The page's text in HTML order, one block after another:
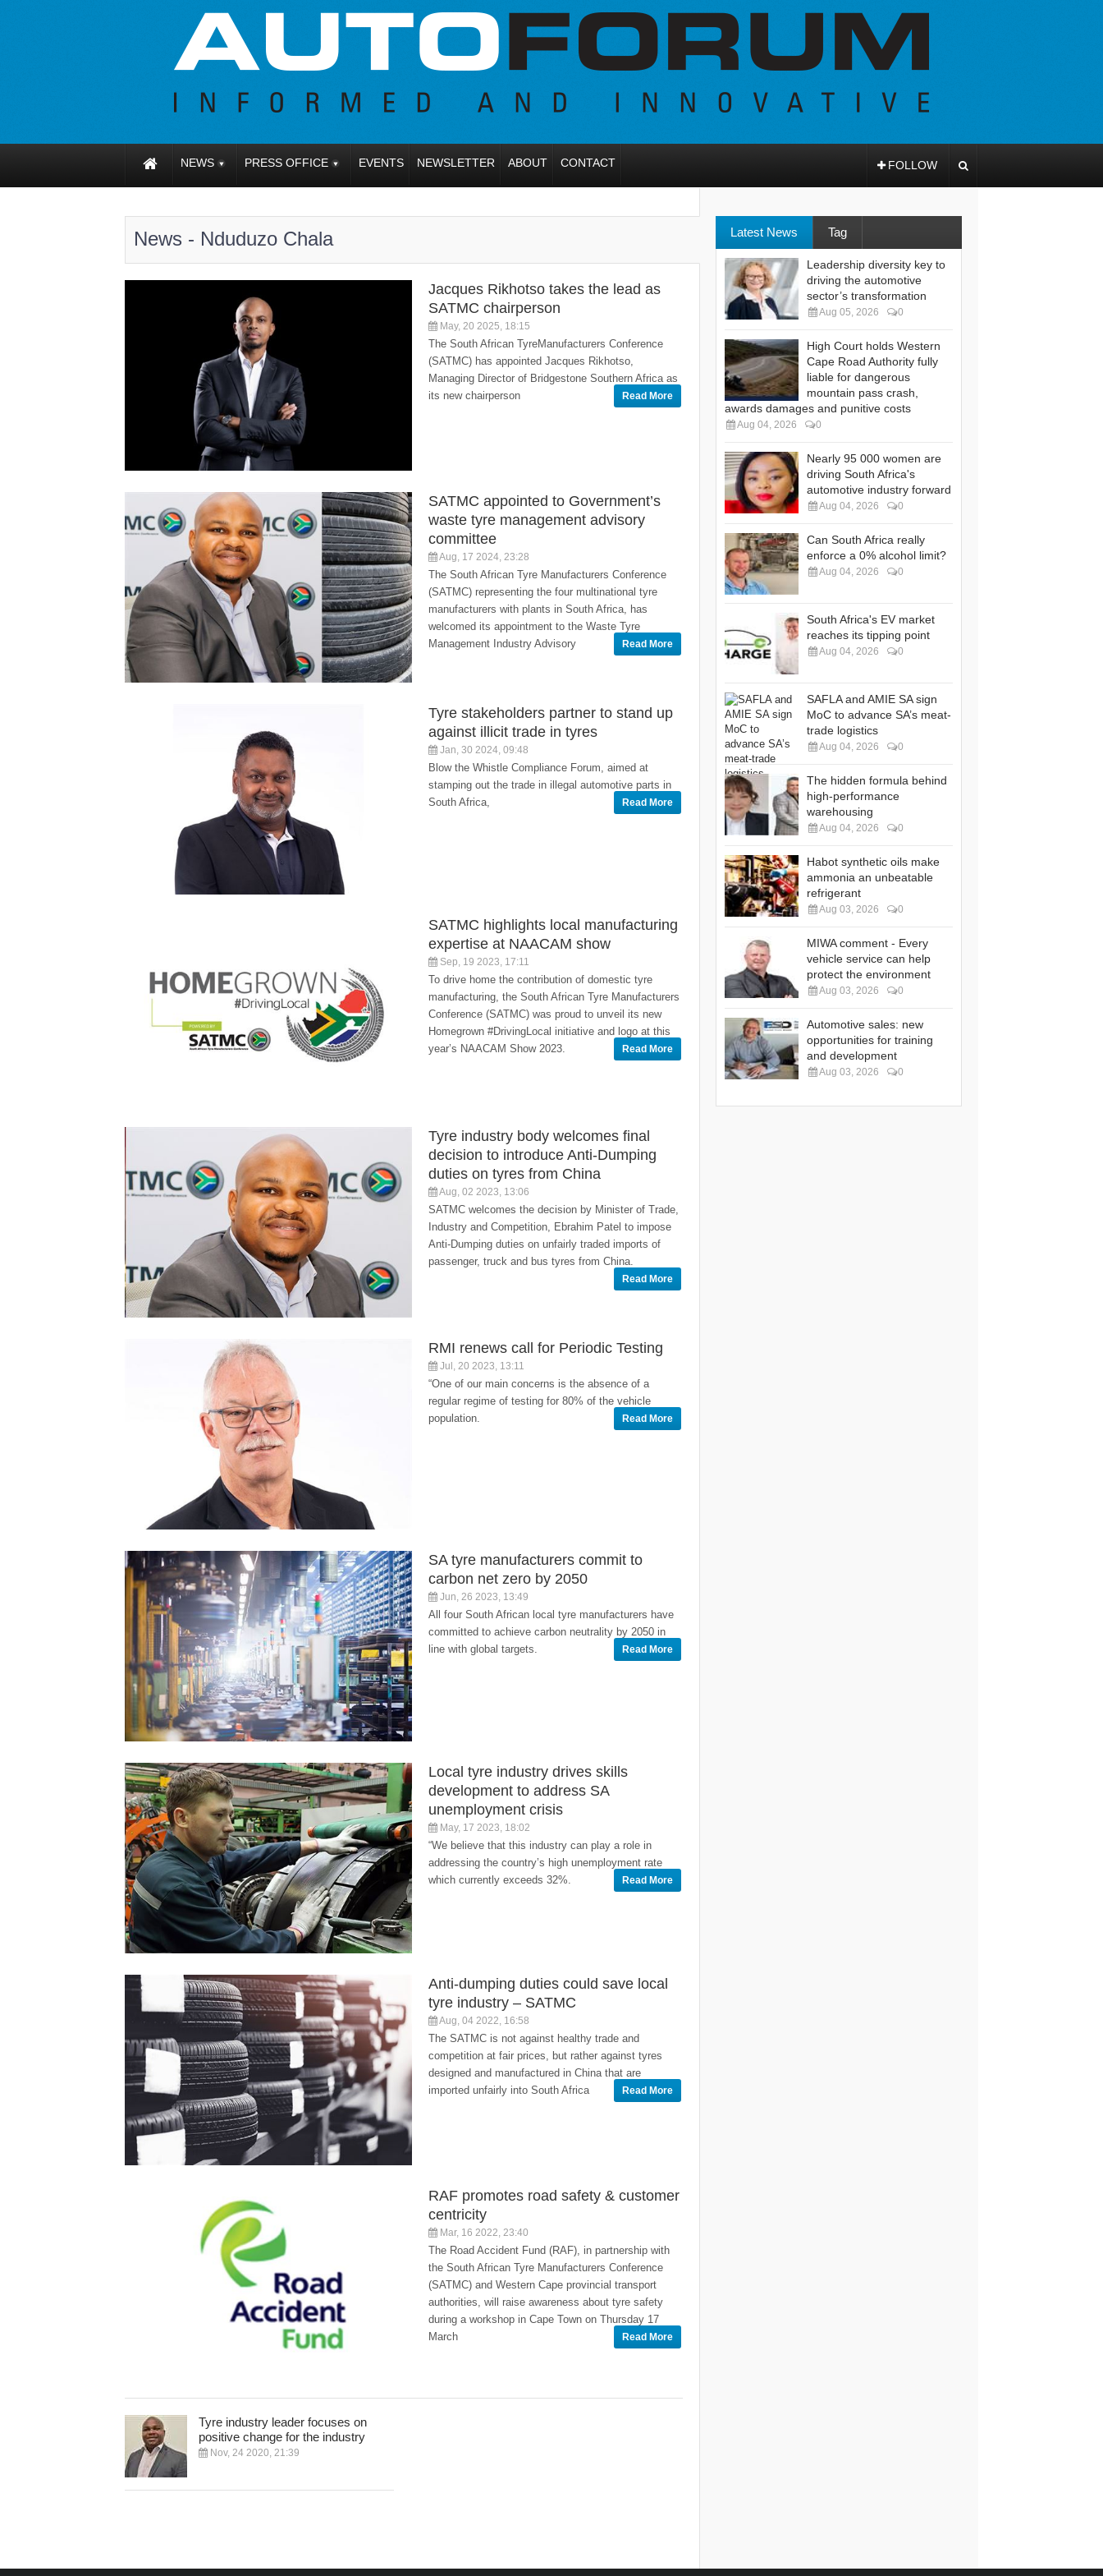
NEWS PRESS OFFICE EVENTS NEWSLETTER ABOUT CONTACT FOLLOW
News - Nduduzo Chala
Jacques Rikhotso takes the lead as
SATMC chairperson
May, 20 2025, 18:15
The South African TyreManufacturers Conference
(SATMC) has appointed Jacques Rikhotso,
Managing Director of Bridgestone Southern Africa as
its new chairperson
Read More
SATMC appointed to Government’s
waste tyre management advisory
committee
Aug, 17 2024, 23:28
The South African Tyre Manufacturers Conference
(SATMC) representing the four multinational tyre
manufacturers with plants in South Africa, has
welcomed its appointment to the Waste Tyre
Management Industry Advisory
Read More
Tyre stakeholders partner to stand up
against illicit trade in tyres
Jan, 30 2024, 09:48
Blow the Whistle Compliance Forum, aimed at
stamping out the trade in illegal automotive parts in
South Africa,
Read More
SATMC highlights local manufacturing
expertise at NAACAM show
Sep, 19 2023, 17:11
To drive home the contribution of domestic tyre
manufacturing, the South African Tyre Manufacturers
Conference (SATMC) was proud to unveil its new
Homegrown #DrivingLocal initiative and logo at this
year’s NAACAM Show 2023.
Read More
Tyre industry body welcomes final
decision to introduce Anti-Dumping
duties on tyres from China
Aug, 02 2023, 13:06
SATMC welcomes the decision by Minister of Trade,
Industry and Competition, Ebrahim Patel to impose
Anti-Dumping duties on unfairly traded imports of
passenger, truck and bus tyres from China.
Read More
RMI renews call for Periodic Testing
Jul, 20 2023, 13:11
“One of our main concerns is the absence of a
regular regime of testing for 80% of the vehicle
population.
Read More
SA tyre manufacturers commit to
carbon net zero by 2050
Jun, 26 2023, 13:49
All four South African local tyre manufacturers have
committed to achieve carbon neutrality by 2050 in
line with global targets.
Read More
Local tyre industry drives skills
development to address SA
unemployment crisis
May, 17 2023, 18:02
“We believe that this industry can play a role in
addressing the country’s high unemployment rate
which currently exceeds 32%.
Read More
Anti-dumping duties could save local
tyre industry – SATMC
Aug, 04 2022, 16:58
The SATMC is not against healthy trade and
competition at fair prices, but rather against tyres
designed and manufactured in China that are
imported unfairly into South Africa
Read More
RAF promotes road safety & customer
centricity
Mar, 16 2022, 23:40
The Road Accident Fund (RAF), in partnership with
the South African Tyre Manufacturers Conference
(SATMC) and Western Cape provincial transport
authorities, will raise awareness about tyre safety
during a workshop in Cape Town on Thursday 17
March
Read More
Tyre industry leader focuses on
positive change for the industry
Nov, 24 2020, 21:39
Latest News Tag
Leadership diversity key to
driving the automotive
sector’s transformation
Aug 05, 2026 0
High Court holds Western
Cape Road Authority fully
liable for dangerous
mountain pass crash,
awards damages and punitive costs
Aug 04, 2026 0
Nearly 95 000 women are
driving South Africa's
automotive industry forward
Aug 04, 2026 0
Can South Africa really
enforce a 0% alcohol limit?
Aug 04, 2026 0
South Africa's EV market
reaches its tipping point
Aug 04, 2026 0
SAFLA and AMIE SA sign
MoC to advance SA’s meat-
trade logistics
Aug 04, 2026 0
The hidden formula behind
high-performance
warehousing
Aug 04, 2026 0
Habot synthetic oils make
ammonia an unbeatable
refrigerant
Aug 03, 2026 0
MIWA comment - Every
vehicle service can help
protect the environment
Aug 03, 2026 0
Automotive sales: new
opportunities for training
and development
Aug 03, 2026 0